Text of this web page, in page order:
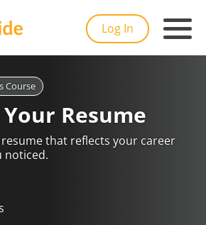
Log In
Course
Resume
that reflects your career
noticed.